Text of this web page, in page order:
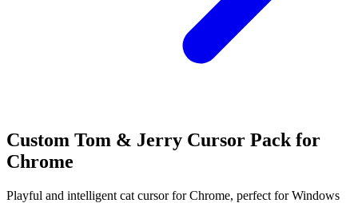
Custom Tom & Jerry Cursor Pack for
Chrome
Playful and intelligent cat cursor for Chrome, perfect for Windows